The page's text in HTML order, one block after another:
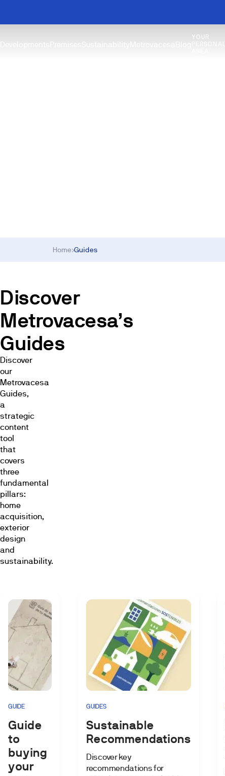
YOUR
Home›Guides
Discover
Metrovacesa’s
Guides
Discover
our
Metrovacesa
Guides,
a
strategic
content
tool
that
covers
three
fundamental
pillars:
home
acquisition,
exterior
design
and
sustainability.
GUIDE
Guide
to
buying
your
GUIDES
Sustainable
Recommendations
Discover key
recommendations for